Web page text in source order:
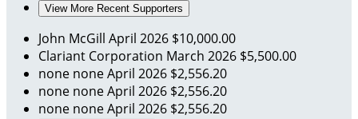
View More Recent Supporters
John McGill April 2026 $10,000.00
Clariant Corporation March 2026 $5,500.00
none noneApril 2026 $2,556.20
none noneApril 2026 $2,556.20
none noneApril 2026 $2,556.20